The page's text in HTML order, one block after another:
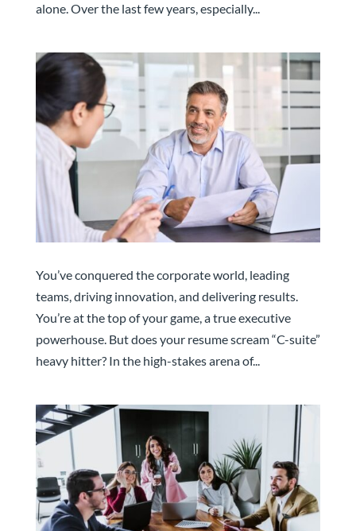
alone. Over the last few years, especially...
You’ve conquered the corporate world, leading
teams, driving innovation, and delivering results.
You’re at the top of your game, a true executive
powerhouse. But does your resume scream “C-suite”
heavy hitter? In the high-stakes arena of...